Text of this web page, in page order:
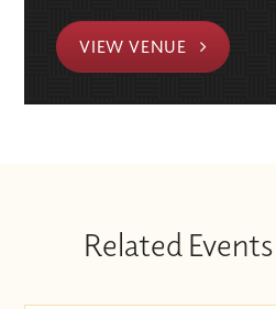
VIEW VENUE
Related